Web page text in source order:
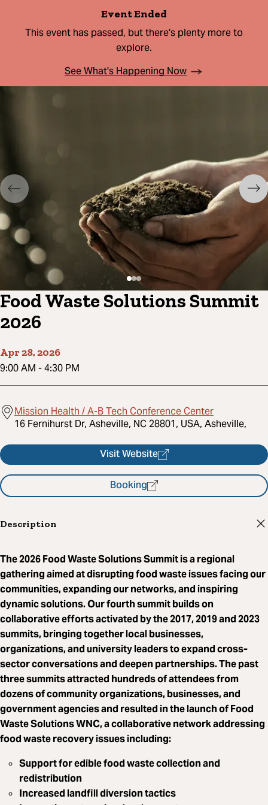
Event Ended
This event has passed, but there's plenty more to
explore.
See What's Happening Now
Food Waste Solutions Summit
2026
Apr 28, 2026
9:00 AM -4:30 PM
Mission Health / A-B Tech Conference Center
16 Fernihurst Dr, Asheville, NC 28801, USA, Asheville,
Visit Website
Booking
Description
The 2026 Food Waste Solutions Summit is a regional
gathering aimed at disrupting food waste issues facing our
communities, expanding our networks, and inspiring
dynamic solutions. Our fourth summit builds on
collaborative efforts activated by the 2017, 2019 and 2023
summits, bringing together local businesses,
organizations, and university leaders to expand cross-
sector conversations and deepen partnerships. The past
three summits attracted hundreds of attendees from
dozens of community organizations, businesses, and
government agencies and resulted in the launch of Food
Waste Solutions WNC, a collaborative network addressing
food waste recovery issues including:
Support for edible food waste collection and
redistribution
Increased landfill diversion tactics